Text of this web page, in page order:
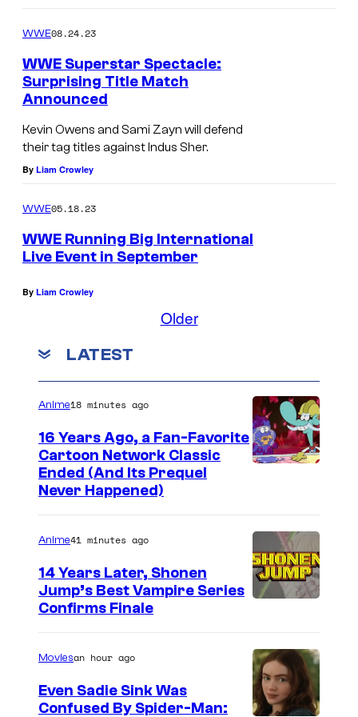
WWE08.24.23
WWE Superstar Spectacle:
Surprising Title Match
Announced
Kevin Owens and Sami Zayn will defend
their tag titles against Indus Sher.
By Liam Crowley
WWE05.18.23
WWE Running Big International
Live Event in September
By Liam Crowley
Older
LATEST
t
o
o
e
t
Anime18 minutes ago
16 Years Ago, a Fan-Favorite
Cartoon Network Classic
Ended (And Its Prequel
Never Happened)
a
g
e
Anime41 minutes ago
14 Years Later, Shonen
Jump’s Best Vampire Series
Confirms Finale
Moviesan hour ago
Even Sadie Sink Was
Confused By Spider-Man: